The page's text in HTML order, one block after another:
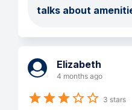
talks about
Elizabeth
4 months ago
3 stars